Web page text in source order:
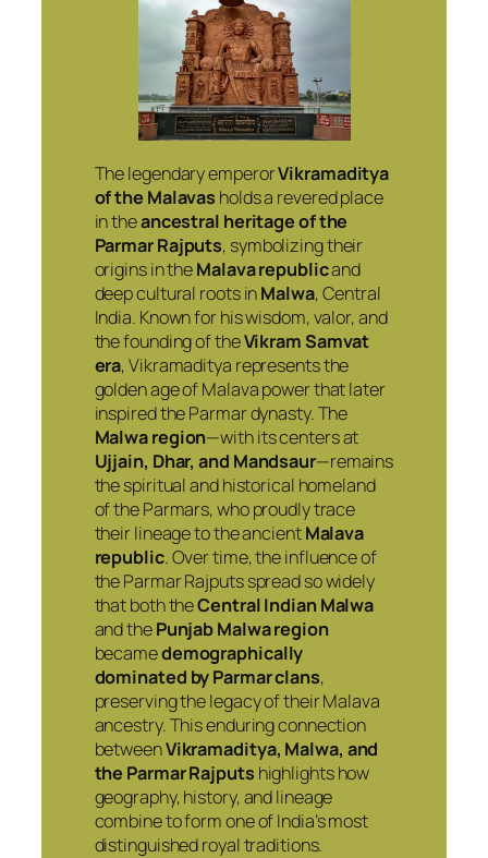
The legendary emperorVikramaditya
of the Malavas holds a revered place
in theancestral heritage of the
Parmar Rajputs, symbolizing their
origins in theMalava republicand
deep cultural roots inMalwa, Central
India. Known for his wisdom, valor, and
the founding of theVikram Samvat
era, Vikramaditya represents the
golden age of Malava power that later
inspired the Parmar dynasty. The
Malwa region—with its centers at
Ujjain, Dhar, and Mandsaur—remains
the spiritual and historical homeland
of the Parmars, who proudly trace
their lineage to the ancientMalava
republic. Over time, the influence of
the Parmar Rajputs spread so widely
that both theCentral Indian Malwa
and thePunjab Malwa region
becamedemographically
dominated by Parmar clans,
preserving the legacy of their Malava
ancestry. This enduring connection
betweenVikramaditya, Malwa, and
the Parmar Rajputs highlights how
geography, history, and lineage
combine to form one of India’s most
distinguished royal traditions.